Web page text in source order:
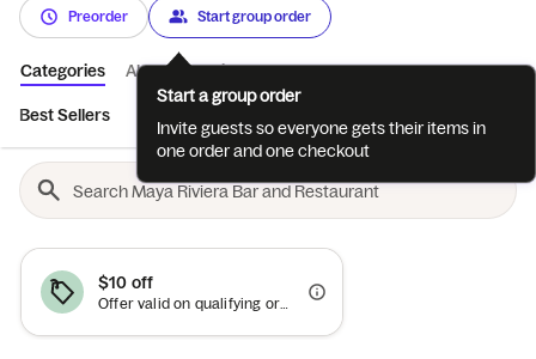
Preorder Start group order
Categories About Reviews
Best Sellers
$10 off
Offer valid on qualifying orders of $50 or more.
Start a group order
Invite guests so everyone gets their items in
one order and one checkout